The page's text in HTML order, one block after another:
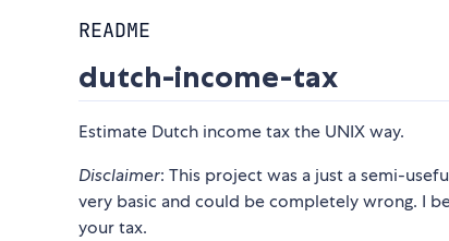
README
dutch-income-tax
Estimate Dutch income tax the UNIX way.
Disclaimer: This project was a just a semi-
very basic and could be completely wrong. I
your tax.